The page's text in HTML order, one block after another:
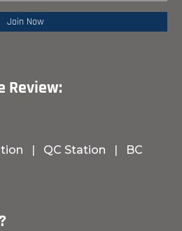
Review:
| QC Station |
BC